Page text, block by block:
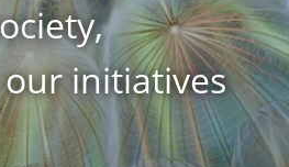
initiatives